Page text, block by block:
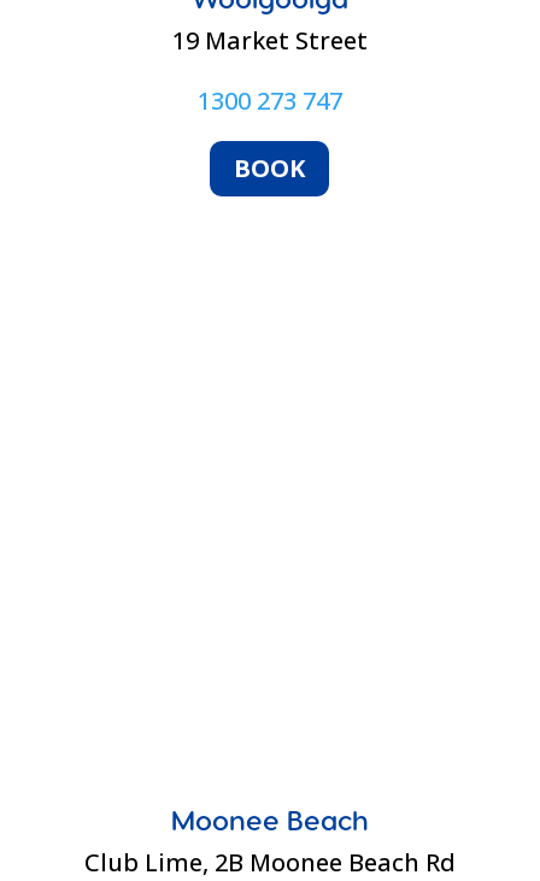
19 Market Street
1300 273 747
BOOK
Moonee Beach
Club Lime, 2B Moonee Beach Rd